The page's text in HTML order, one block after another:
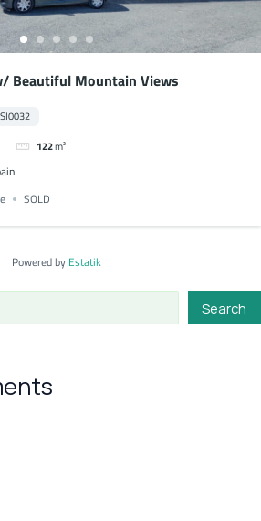
Beautiful Mountain Views
122m²
SOLD
Powered by Estatik
Search